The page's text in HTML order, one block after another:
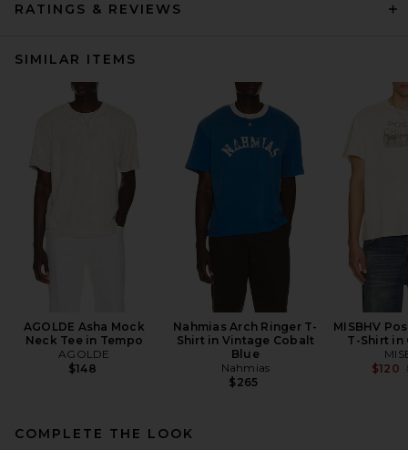
RATINGS & REVIEWS
SIMILAR ITEMS
AGOLDE Asha Mock
Neck Tee in Tempo
AGOLDE
$148
Nahmias Arch Ringer T-
Shirt in Vintage Cobalt
Blue
Nahmias
$265
MISBHV
T-Shirt in
$120
COMPLETE THE LOOK